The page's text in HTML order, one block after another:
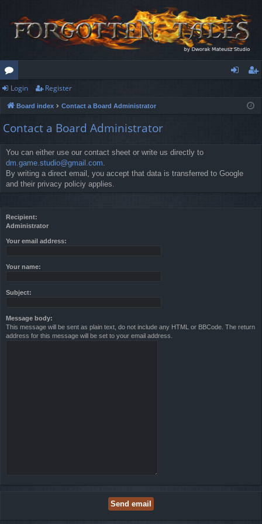
or
u
m
s
ist
Login Register
Board index Contact a Board Administrator
Contact a Board Administrator
You can either use our contact sheet or write us directly to
dm.game.studio@gmail.com.
By writing a direct email, you accept that data is transferred to Google
and their privacy policiy applies.
Recipient:
Administrator
Your email address:
Your name:
Subject:
Message body:
This message will be sent as plain text, do not include any HTML or BBCode. The return
address for this message will be set to your email address.